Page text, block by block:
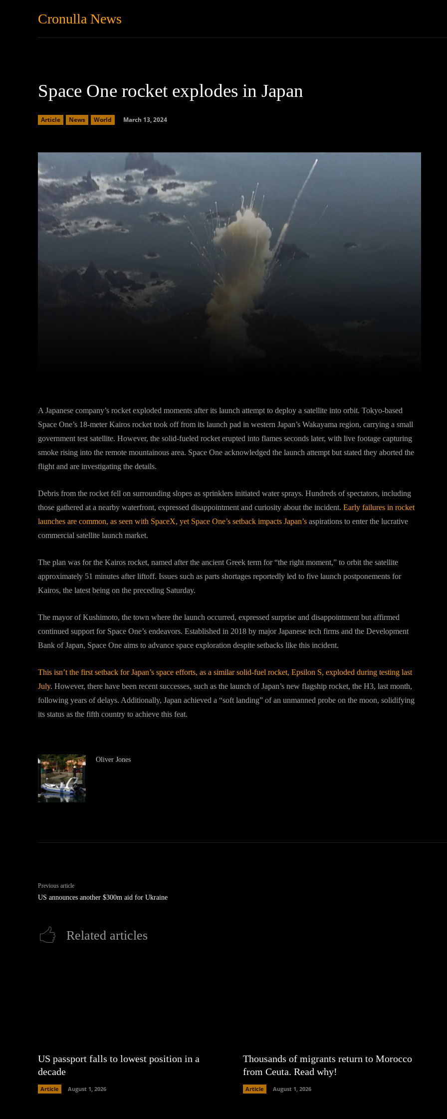
Cronulla News
Space One rocket explodes in Japan
Article News World March 13, 2024
A Japanese company’s rocket exploded moments after its launch attempt to deploy a satellite into orbit. Tokyo-based
Space One’s 18-meter Kairos rocket took off from its launch pad in western Japan’s Wakayama region, carrying a small
government test satellite. However, the solid-fueled rocket erupted into flames seconds later, with live footage capturing
smoke rising into the remote mountainous area. Space One acknowledged the launch attempt but stated they aborted the
flight and are investigating the details.
Debris from the rocket fell on surrounding slopes as sprinklers initiated water sprays. Hundreds of spectators, including
those gathered at a nearby waterfront, expressed disappointment and curiosity about the incident. Early failures in rocket
launches are common, as seen with SpaceX, yet Space One’s setback impacts Japan’s aspirations to enter the lucrative
commercial satellite launch market.
The plan was for the Kairos rocket, named after the ancient Greek term for “the right moment,” to orbit the satellite
approximately 51 minutes after liftoff. Issues such as parts shortages reportedly led to five launch postponements for
Kairos, the latest being on the preceding Saturday.
The mayor of Kushimoto, the town where the launch occurred, expressed surprise and disappointment but affirmed
continued support for Space One’s endeavors. Established in 2018 by major Japanese tech firms and the Development
Bank of Japan, Space One aims to advance space exploration despite setbacks like this incident.
This isn’t the first setback for Japan’s space efforts, as a similar solid-fuel rocket, Epsilon S, exploded during testing last
July. However, there have been recent successes, such as the launch of Japan’s new flagship rocket, the H3, last month,
following years of delays. Additionally, Japan achieved a “soft landing” of an unmanned probe on the moon, solidifying
its status as the fifth country to achieve this feat.
Oliver Jones
Previous article
US announces another $300m aid for Ukraine
Related articles
US passport falls to lowest position in a
decade
Article August 1, 2026
Thousands of migrants return to Morocco
from Ceuta. Read why!
Article August 1, 2026